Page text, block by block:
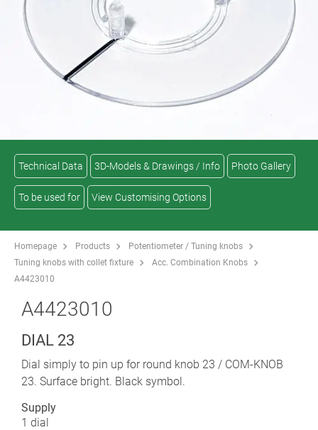
Technical Data 3D-Models & Drawings / Info Photo Gallery
To be used for View Customising Options
Homepage Products
Potentiometer / Tuning knobs
Tuning knobs with collet fixture
Acc. Combination Knobs
A4423010
A4423010
DIAL 23
Dial simply to pin up for round knob 23 / COM-KNOB
23. Surface bright. Black symbol.
Supply
1 dial